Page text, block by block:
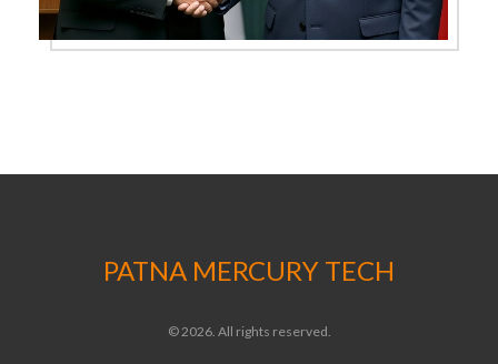
PATNA MERCURY TECH
© 2026. All rights reserved.